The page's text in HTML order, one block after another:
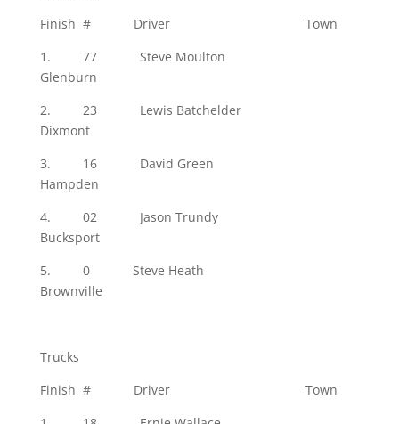
Finish # Driver Town
1. 77 Steve Moulton
Glenburn
2. 23 Lewis Batchelder
Dixmont
3. 16 David Green
Hampden
4. 02 Jason Trundy
Bucksport
5. 0 Steve Heath
Brownville
Trucks
Finish # Driver Town